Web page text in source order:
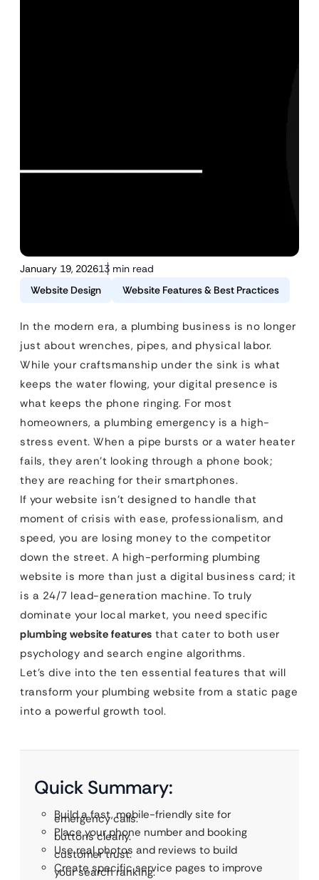
January 19, 202613 min read
Website Design
Website Features & Best Practices
In the modern era, a plumbing business is no longer
just about wrenches, pipes, and physical labor.
While your craftsmanship under the sink is what
keeps the water flowing, your digital presence is
what keeps the phone ringing. For most
homeowners, a plumbing emergency is a high-
stress event. When a pipe bursts or a water heater
fails, they aren’t looking through a phone book;
they are reaching for their smartphones.
If your website isn’t designed to handle that
moment of crisis with ease, professionalism, and
speed, you are losing money to the competitor
down the street. A high-performing plumbing
website is more than just a digital business card; it
is a 24/7 lead-generation machine. To truly
dominate your local market, you need specific
plumbing website features that cater to both user
psychology and search engine algorithms.
Let’s dive into the ten essential features that will
transform your plumbing website from a static page
into a powerful growth tool.
Quick Summary:
Build a fast, mobile-friendly site for
emergency calls.
Place your phone number and booking
buttons clearly.
Use real photos and reviews to build
customer trust.
Create specific service pages to improve
your search ranking.